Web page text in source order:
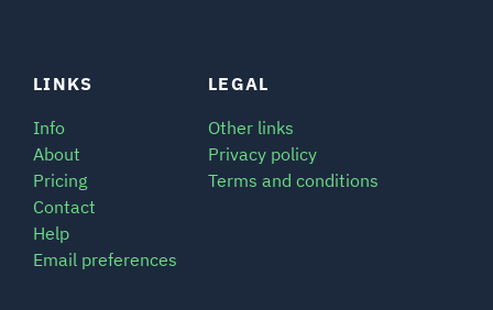
LINKS
Info
About
Pricing
Contact
Help
Email preferences
LEGAL
Other links
Privacy policy
Terms and conditions